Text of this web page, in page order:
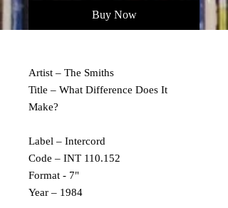
Buy Now
Artist – The Smiths
Title – What Difference Does It
Make?
Label – Intercord
Code – INT 110.152
Format - 7"
Year – 1984